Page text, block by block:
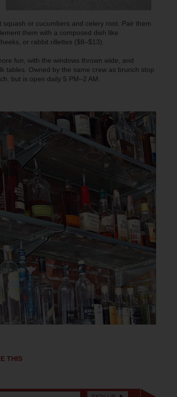
or cucumbers and celery root. Pair them
them with a composed dish like
or rabbit rillettes ($8–$13).
fun, with the windows thrown wide, and
tables. Owned by the same crew as brunch stop
but is open daily 5 PM–2 AM.
THIS